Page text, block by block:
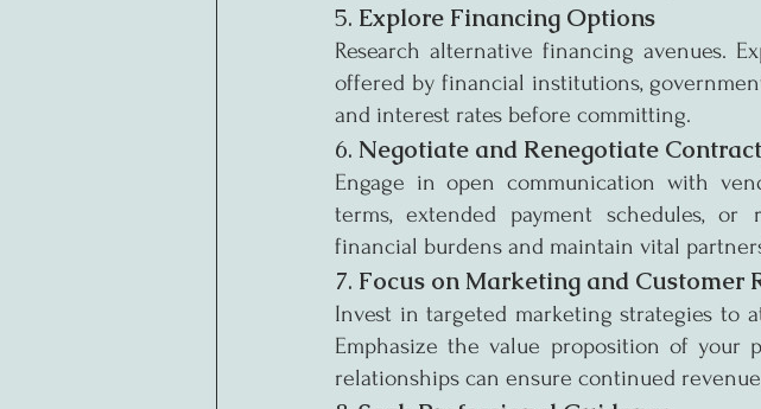
5. Explore Financing Options
Research alternative financing avenues.
offered by financial institutions,
and interest rates before committing.
6. Negotiate and Renegotiate
Engage in open communication with
terms, extended payment schedules, or
financial burdens and maintain vital
7. Focus on Marketing and Customer
Invest in targeted marketing strategies to
Emphasize the value proposition of your
relationships can ensure continued